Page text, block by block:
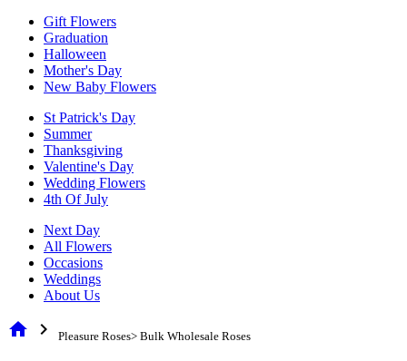
Gift Flowers
Graduation
Halloween
Mother's Day
New Baby Flowers
St Patrick's Day
Summer
Thanksgiving
Valentine's Day
Wedding Flowers
4th Of July
Next Day
All Flowers
Occasions
Weddings
About Us
home chevron_right Pleasure Roses> Bulk Wholesale Roses